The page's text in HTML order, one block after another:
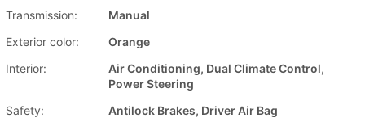
Transmission:
Manual
Exterior color:
Orange
Interior:
Air Conditioning, Dual Climate Control,
Power Steering
Safety:
Antilock Brakes, Driver Air Bag